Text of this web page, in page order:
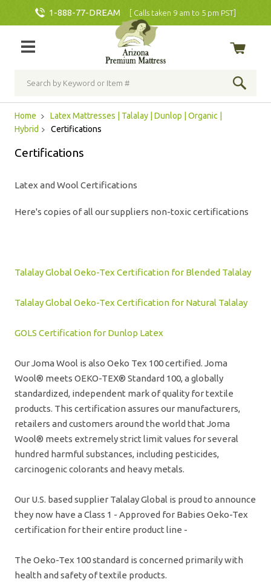
1-888-77-DREAM [ Calls taken 9 am to 5 pm PST]
Home
Latex Mattresses | Talalay | Dunlop | Organic |
Hybrid
Certifications
Certifications
Latex and Wool Certifications
Here's copies of all our suppliers non-toxic certifications
Talalay Global Oeko-Tex Certification for Blended Talalay
Talalay Global Oeko-Tex Certification for Natural Talalay
GOLS Certification for Dunlop Latex
Our Joma Wool is also Oeko Tex 100 certified. Joma
Wool® meets OEKO-TEX® Standard 100, a globally
standardized, independent mark of quality for textile
products. This certification assures our manufacturers,
retailers and customers around the world that Joma
Wool® meets extremely strict limit values for several
hundred harmful substances, including pesticides,
carcinogenic colorants and heavy metals.
Our U.S. based supplier Talalay Global is proud to announce
they now have a Class 1 - Approved for Babies Oeko-Tex
certification for their entire product line -
The Oeko-Tex 100 standard is concerned primarily with
health and safety of textile products.